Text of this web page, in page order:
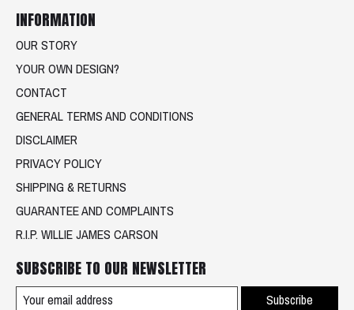
INFORMATION
OUR STORY
YOUR OWN DESIGN?
CONTACT
GENERAL TERMS AND CONDITIONS
DISCLAIMER
PRIVACY POLICY
SHIPPING & RETURNS
GUARANTEE AND COMPLAINTS
R.I.P. WILLIE JAMES CARSON
SUBSCRIBE TO OUR NEWSLETTER
Subscribe